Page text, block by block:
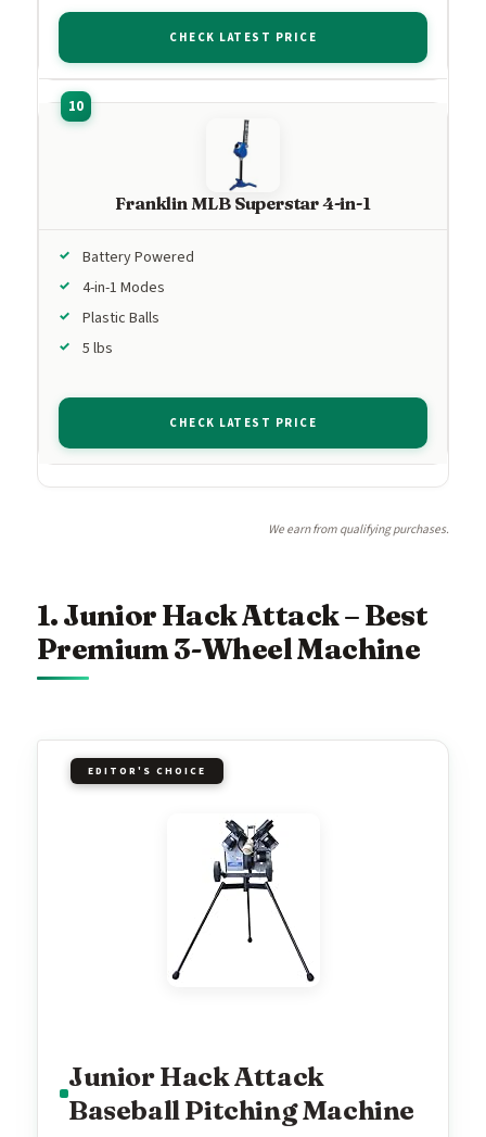
CHECK LATEST PRICE
Franklin MLB Superstar 4-in-1
Battery Powered
4-in-1 Modes
Plastic Balls
5 lbs
CHECK LATEST PRICE
We earn from qualifying purchases.
1. Junior Hack Attack – Best
Premium 3-Wheel Machine
EDITOR'S CHOICE
Junior Hack Attack
Baseball Pitching Machine